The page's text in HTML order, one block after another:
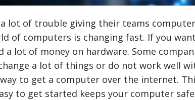
a lot of trouble giving their teams
of computers is changing fast. If you
a lot of money on hardware. Some
a lot of things or do not work well
to get a computer over the internet.
to get started keeps your computer